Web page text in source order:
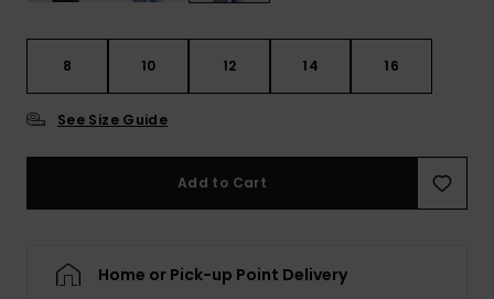
8 10 12 14 16
See Size Guide
Add to Cart
Home or Pick-up Point Delivery